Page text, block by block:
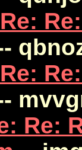
Re: